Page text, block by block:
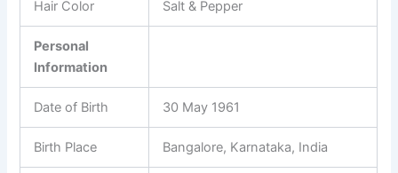
Hair Color Salt & Pepper
Personal
Information
Date of Birth 30 May 1961
Birth Place Bangalore, Karnataka, India